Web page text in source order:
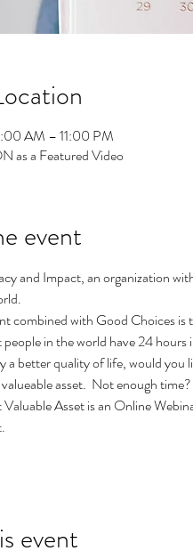
AM – 11:00 PM
as a Featured Video
event
and Impact, an organization
combined with Good Choices
in the world have 24
a better quality of life, would you
asset.  Not enough
Asset is an Online
event